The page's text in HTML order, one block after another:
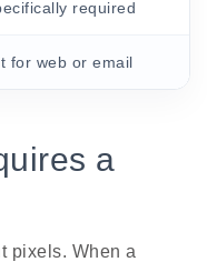
required
for web or email
a
pixels. When a